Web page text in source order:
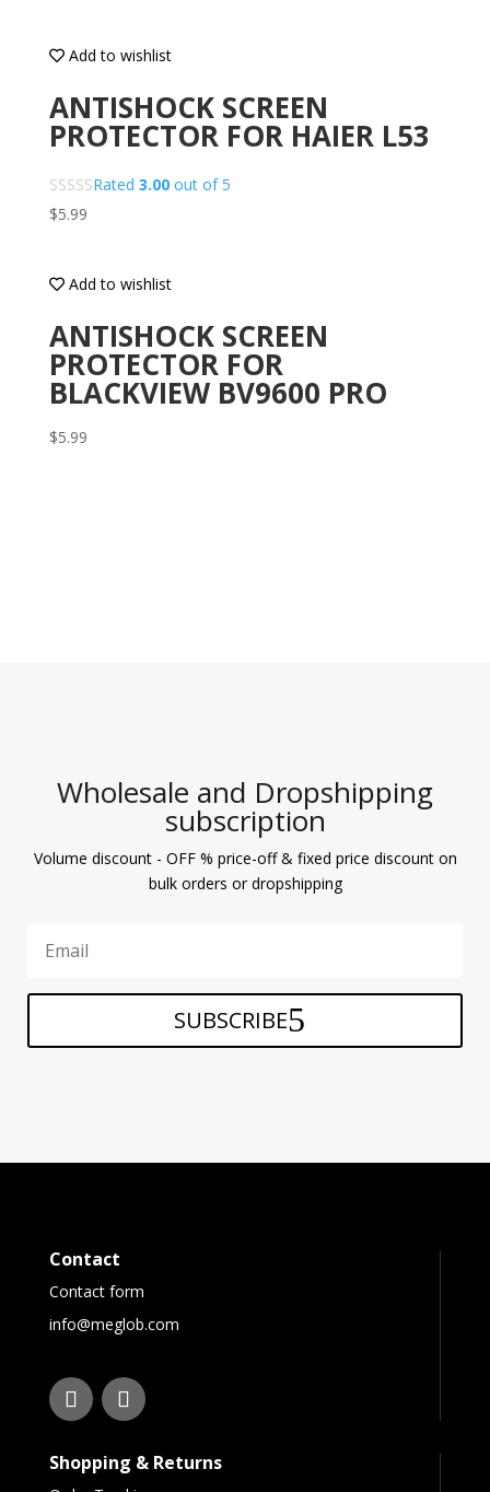
Add to wishlist
ANTISHOCK SCREEN
PROTECTOR FOR HAIER L53
Rated 3.00out of 5
$5.99
Add to wishlist
ANTISHOCK SCREEN
PROTECTOR FOR
BLACKVIEW BV9600 PRO
$5.99
Wholesale and Dropshipping
subscription
Volume discount - OFF % price-off & fixed price discount on
bulk orders or dropshipping
SUBSCRIBE
Contact
Contact form
info@meglob.com
Shopping & Returns